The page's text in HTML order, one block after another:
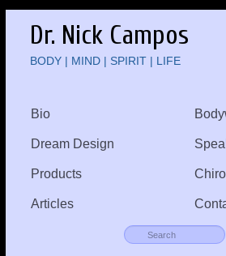
Dr. Nick Campos
BODY | MIND | SPIRIT | LIFE
Bio
Dream Design
Products
Articles